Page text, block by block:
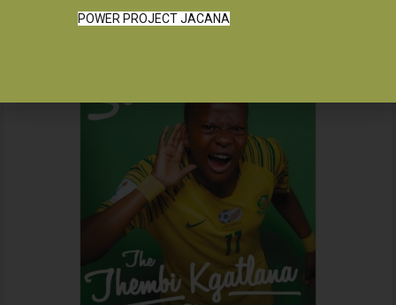
POWER PROJECT JACANA